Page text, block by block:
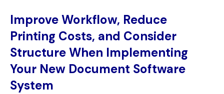
Improve Workflow, Reduce
Printing Costs, and Consider
Structure When Implementing
Your New Document Software
System